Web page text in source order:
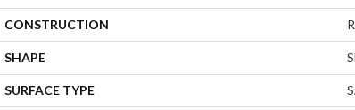
CONSTRUCTION
SHAPE
SURFACE TYPE